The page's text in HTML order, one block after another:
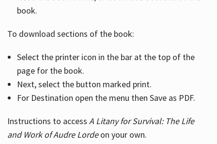
book.
To download sections of the book:
Select the printer icon in the bar at the top of the
page for the book.
Next, select the button marked print.
For Destination open the menu then Save as PDF.
Instructions to access A Litany for Survival: The Life
and Work of Audre Lordeon your own.